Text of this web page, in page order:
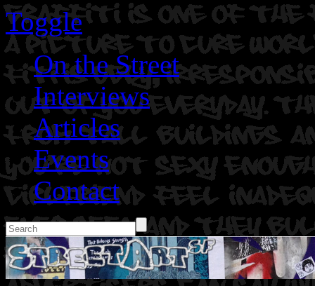
Toggle
On the Street
Interviews
Articles
Events
Contact